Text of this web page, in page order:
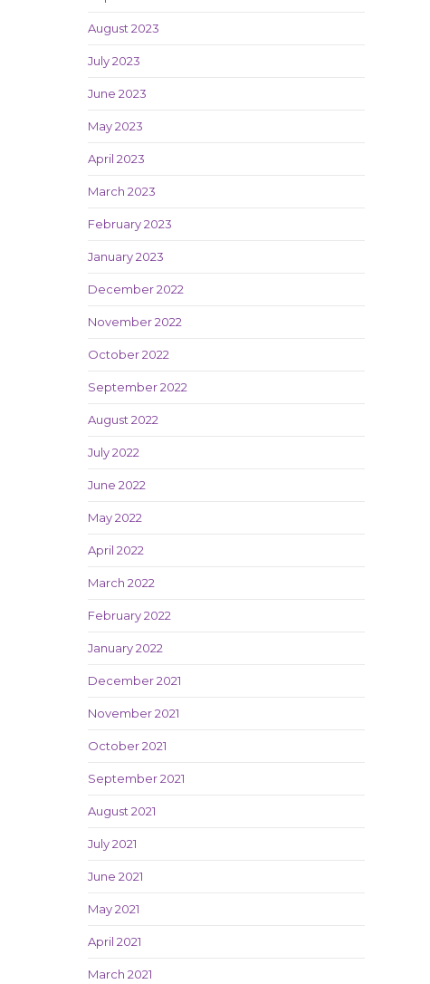
August 2023
July 2023
June 2023
May 2023
April 2023
March 2023
February 2023
January 2023
December 2022
November 2022
October 2022
September 2022
August 2022
July 2022
June 2022
May 2022
April 2022
March 2022
February 2022
January 2022
December 2021
November 2021
October 2021
September 2021
August 2021
July 2021
June 2021
May 2021
April 2021
March 2021